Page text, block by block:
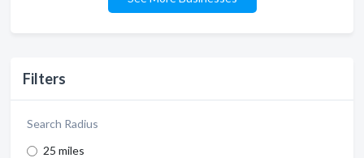
Filters
Search Radius
25 miles